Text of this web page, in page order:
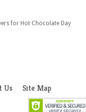
for Hot Chocolate Day
Us Site Map